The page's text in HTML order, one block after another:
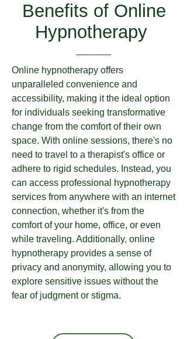
Benefits of Online
Hypnotherapy
Online hypnotherapy offers
unparalleled convenience and
accessibility, making it the ideal option
for individuals seeking transformative
change from the comfort of their own
space. With online sessions, there's no
need to travel to a therapist's office or
adhere to rigid schedules. Instead, you
can access professional hypnotherapy
services from anywhere with an internet
connection, whether it's from the
comfort of your home, office, or even
while traveling. Additionally, online
hypnotherapy provides a sense of
privacy and anonymity, allowing you to
explore sensitive issues without the
fear of judgment or stigma.